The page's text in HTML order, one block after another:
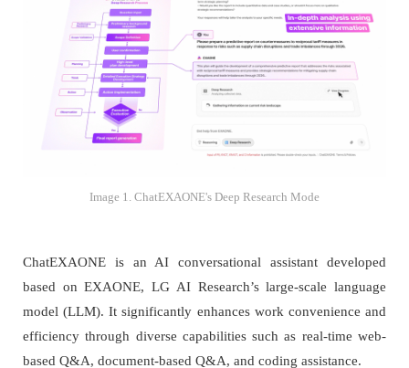
Image 1. ChatEXAONE's Deep Research Mode
ChatEXAONE is an AI conversational assistant developed
based on EXAONE, LG AI Research’s large-scale language
model (LLM). It significantly enhances work convenience and
efficiency through diverse capabilities such as real-time web-
based Q&A, document-based Q&A, and coding assistance.